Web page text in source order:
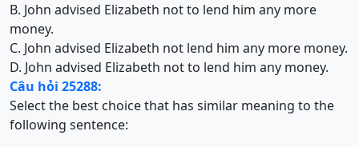
B. John advised Elizabeth not to lend him any more
money.
C. John advised Elizabeth not lend him any more money.
D. John advised Elizabeth not to lend him any money.
Câu hỏi 25288:
Select the best choice that has similar meaning to the
following sentence: